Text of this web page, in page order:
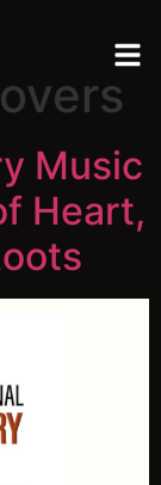
Music
Heart,